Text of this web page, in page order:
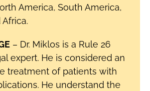
America, South America,
– Dr. Miklos is a Rule 26
expert. He is considered an
treatment of patients with
He understand the